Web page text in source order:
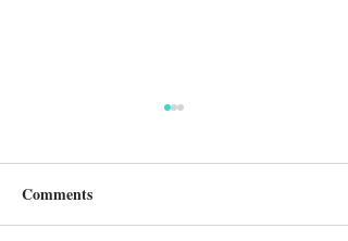
Comments